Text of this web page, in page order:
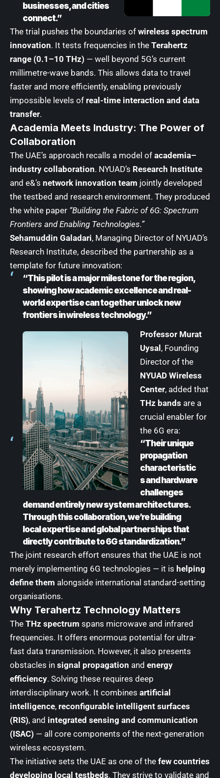
businesses, and cities
connect.”
The trial pushes the boundaries of wireless spectrum
innovation. It tests frequencies in the Terahertz
range (0.1–10 THz) — well beyond 5G’s current
millimetre-wave bands. This allows data to travel
faster and more efficiently, enabling previously
impossible levels of real-time interaction and data
transfer.
Academia Meets Industry: The Power of
Collaboration
The UAE’s approach recalls a model of academia–
industry collaboration. NYUAD’s Research Institute
and e&’s network innovation team jointly developed
the testbed and research environment. They produced
the white paper “Building the Fabric of 6G: Spectrum
Frontiers and Enabling Technologies.”
Sehamuddin Galadari, Managing Director of NYUAD’s
Research Institute, described the partnership as a
template for future innovation:
“This pilot is a major milestone for the region,
showing how academic excellence and real-
world expertise can together unlock new
frontiers in wireless technology.”
Professor Murat
Uysal, Founding
Director of the
NYUAD Wireless
Center, added that
THz bands are a
crucial enabler for
the 6G era:
“Their unique
propagation
characteristic
s and hardware
challenges
demand entirely new system architectures.
Through this collaboration, we’re building
local expertise and global partnerships that
directly contribute to 6G standardization.”
The joint research effort ensures that the UAE is not
merely implementing 6G technologies — it is helping
define them alongside international standard-setting
organisations.
Why Terahertz Technology Matters
The THz spectrum spans microwave and infrared
frequencies. It offers enormous potential for ultra-
fast data transmission. However, it also presents
obstacles in signal propagation and energy
efficiency. Solving these requires deep
interdisciplinary work. It combines artificial
intelligence, reconfigurable intelligent surfaces
(RIS), and integrated sensing and communication
(ISAC) — all core components of the next-generation
wireless ecosystem.
The initiative sets the UAE as one of the few countries
developing local testbeds. They strive to validate and